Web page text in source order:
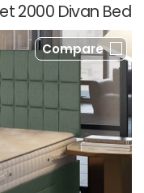
2000 Divan Bed
Compare